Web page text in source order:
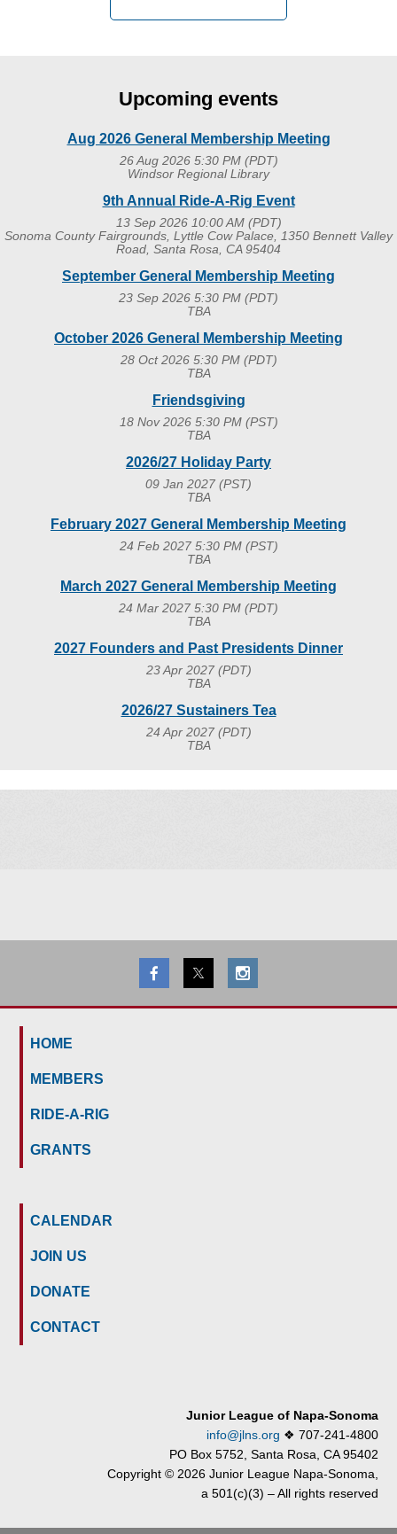
Upcoming events
Aug 2026 General Membership Meeting
26 Aug 2026 5:30 PM (PDT)
Windsor Regional Library
9th Annual Ride-A-Rig Event
13 Sep 2026 10:00 AM (PDT)
Sonoma County Fairgrounds, Lyttle Cow Palace, 1350 Bennett Valley
Road, Santa Rosa, CA 95404
September General Membership Meeting
23 Sep 2026 5:30 PM (PDT)
TBA
October 2026 General Membership Meeting
28 Oct 2026 5:30 PM (PDT)
TBA
Friendsgiving
18 Nov 2026 5:30 PM (PST)
TBA
2026/27 Holiday Party
09 Jan 2027 (PST)
TBA
February 2027 General Membership Meeting
24 Feb 2027 5:30 PM (PST)
TBA
March 2027 General Membership Meeting
24 Mar 2027 5:30 PM (PDT)
TBA
2027 Founders and Past Presidents Dinner
23 Apr 2027 (PDT)
TBA
2026/27 Sustainers Tea
24 Apr 2027 (PDT)
TBA
HOME
MEMBERS
RIDE-A-RIG
GRANTS
CALENDAR
JOIN US
DONATE
CONTACT
Junior League of Napa-Sonoma
info@jlns.org ❖ 707-241-4800
PO Box 5752, Santa Rosa, CA 95402
Copyright © 2026 Junior League Napa-Sonoma,
a 501(c)(3) – All rights reserved